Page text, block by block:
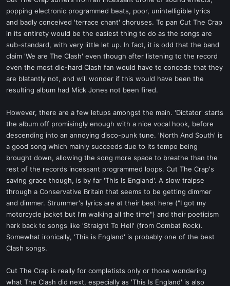
e
r
popping electronic programmed beats, poor, unintelligible lyrics
and badly conceived 'terrace chant' choruses. To pan Cut The Crap
in its entirety would be the easiest thing to do as the songs are
sub-standard, with very little let up. In fact, it is odd that the band
claim 'We are The Clash' even though after listening to the record
even the most die-hard Clash fan would have to concede that they
are blatantly not, and will wonder if this would have been the
resulting album had Mick Jones not been fired.
However, there are a few letups amongst the main. 'Dictator' starts
the album off promisingly enough with a nice vocal hook, before
descending into an annoying disco-punk tune. 'North And South' is
a good song which mainly succeeds due to its tempo being
brought down, allowing the song more space to breathe than the
rest of the records incessant programmed loops. Cut The Crap's
saving grace though, is by far 'This Is England'. A slow traipse
through a Conservative Britain that seems to be getting dimmer
and dimmer. Strummer's lyrics are at their best here ("I got my
motorcycle jacket but I'm walking all the time") and their poeticism
hark back to songs like 'Straight To Hell' (from Combat Rock).
Somewhat ironically, 'This is England' is probably one of the best
Clash songs.
Cut The Crap is really for completists only or those wondering
what The Clash did next, especially as 'This Is England' is also